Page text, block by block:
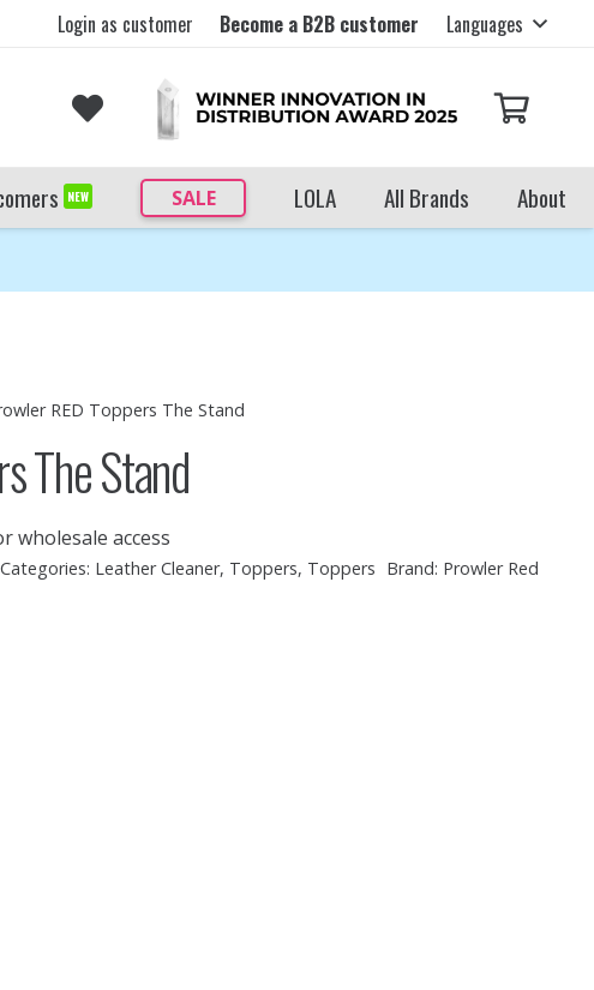
Login as customer Become a B2B customer Languages
NEW SALE LOLA All Brands About
RED Toppers The Stand
The Stand
wholesale access
Categories: Leather Cleaner, Toppers, Toppers Brand: Prowler Red